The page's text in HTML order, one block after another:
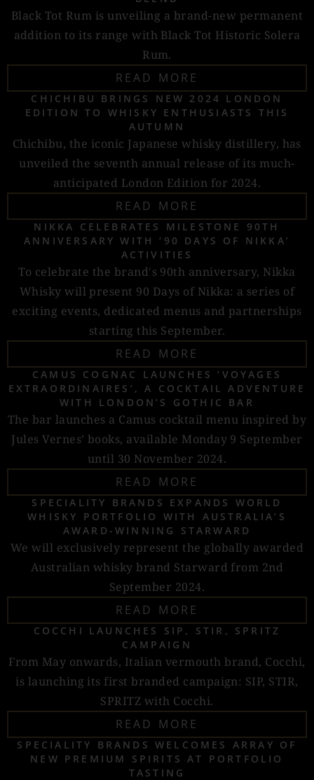
Black Tot Rum is unveiling a brand-new permanent
addition to its range with Black Tot Historic Solera
Rum.
READ MORE
CHICHIBU BRINGS NEW 2024 LONDON
EDITION TO WHISKY ENTHUSIASTS THIS
AUTUMN
Chichibu, the iconic Japanese whisky distillery, has
unveiled the seventh annual release of its much-
anticipated London Edition for 2024.
READ MORE
NIKKA CELEBRATES MILESTONE 90TH
ANNIVERSARY WITH ‘90 DAYS OF NIKKA’
ACTIVITIES
To celebrate the brand's 90th anniversary, Nikka
Whisky will present 90 Days of Nikka: a series of
exciting events, dedicated menus and partnerships
starting this September.
READ MORE
CAMUS COGNAC LAUNCHES ‘VOYAGES
EXTRAORDINAIRES’, A COCKTAIL ADVENTURE
WITH LONDON’S GOTHIC BAR
The bar launches a Camus cocktail menu inspired by
Jules Vernes’ books, available Monday 9 September
until 30 November 2024.
READ MORE
SPECIALITY BRANDS EXPANDS WORLD
WHISKY PORTFOLIO WITH AUSTRALIA’S
AWARD-WINNING STARWARD
We will exclusively represent the globally awarded
Australian whisky brand Starward from 2nd
September 2024.
READ MORE
COCCHI LAUNCHES SIP, STIR, SPRITZ
CAMPAIGN
From May onwards, Italian vermouth brand, Cocchi,
is launching its first branded campaign: SIP, STIR,
SPRITZ with Cocchi.
READ MORE
SPECIALITY BRANDS WELCOMES ARRAY OF
NEW PREMIUM SPIRITS AT PORTFOLIO
TASTING